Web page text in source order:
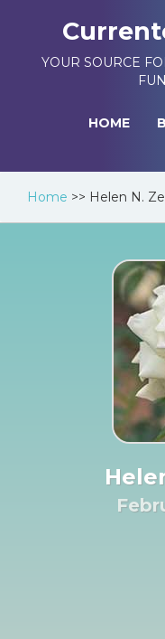
YOUR SOURCE
HOME
Home >> Helen N.